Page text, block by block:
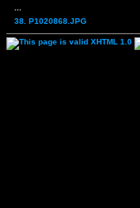
38. P1020868.JPG